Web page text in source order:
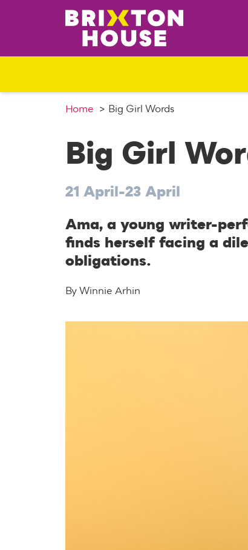
c
Home Big Girl Words
Big Girl
21 April-23 April
Ama, a young writer-
finds herself facing a
obligations.
By Winnie Arhin